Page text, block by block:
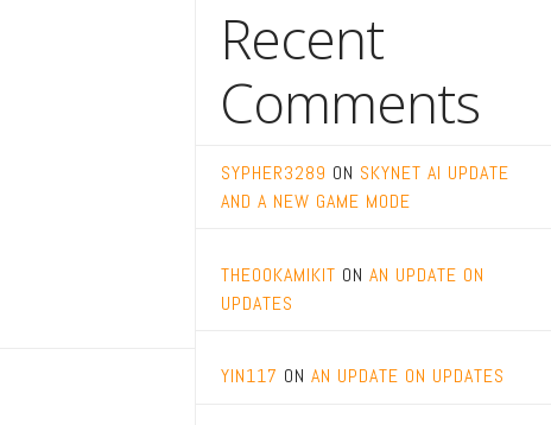
Recent
Comments
SYPHER3289 ON SKYNET AI UPDATE
AND A NEW GAME MODE
THEOOKAMIKIT ON AN UPDATE ON
UPDATES
YIN117 ON AN UPDATE ON UPDATES